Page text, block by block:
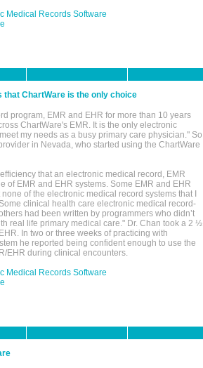
Medical Records Software
ChartWare is the only choice
program, EMR and EHR for more than 10 years
ChartWare's EMR. It is the only electronic
my needs as a busy primary care physician." So
in Nevada, who started using the ChartWare
that an electronic medical record, EMR
of EMR and EHR systems. Some EMR and EHR
of the electronic medical record systems that I
clinical health care electronic medical record-
had been written by programmers who didn’t
real life primary medical care." Dr. Chan took a 2 ½
In two or three weeks of practicing with
he reported being confident enough to use the
EHR during clinical encounters.
Medical Records Software